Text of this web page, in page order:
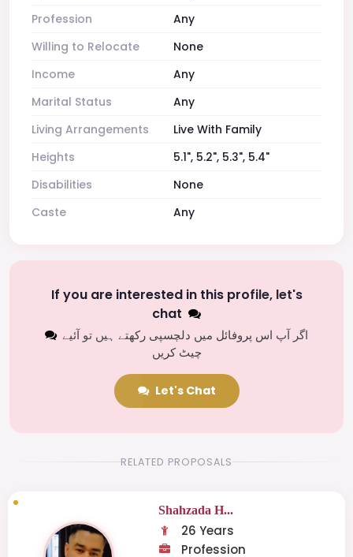
Profession
Any
Willing to Relocate
None
Income
Any
Marital Status
Any
Living Arrangements
Live With Family
Heights
5.1", 5.2", 5.3", 5.4"
Disabilities
None
Caste
Any
If you are interested in this profile, let's
chat
اگر آپ اس پروفائل میں دلچسپی رکھتے ہیں تو آئیے
چیٹ کریں
Let's Chat
RELATED PROPOSALS
Shahzada H...
26 Years
Profession